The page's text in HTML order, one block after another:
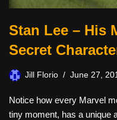
Stan Lee – His
Secret
Jill Florio June 27,
Notice how every Marvel
tiny moment, has a unique